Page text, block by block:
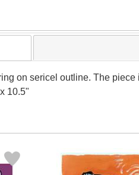
on sericel outline. The
10.5"